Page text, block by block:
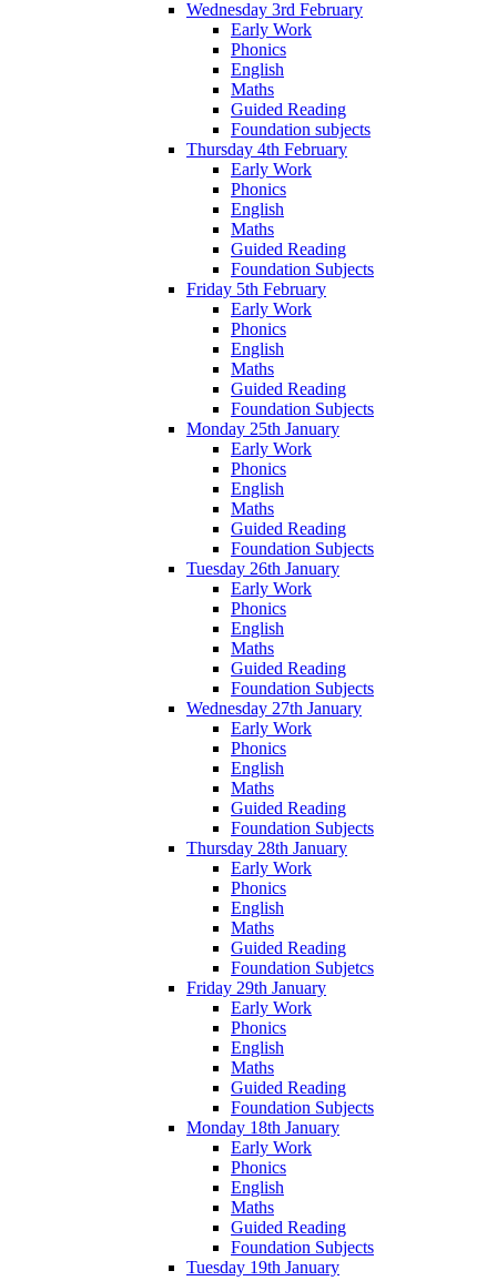
Wednesday 3rd February
Early Work
Phonics
English
Maths
Guided Reading
Foundation subjects
Thursday 4th February
Early Work
Phonics
English
Maths
Guided Reading
Foundation Subjects
Friday 5th February
Early Work
Phonics
English
Maths
Guided Reading
Foundation Subjects
Monday 25th January
Early Work
Phonics
English
Maths
Guided Reading
Foundation Subjects
Tuesday 26th January
Early Work
Phonics
English
Maths
Guided Reading
Foundation Subjects
Wednesday 27th January
Early Work
Phonics
English
Maths
Guided Reading
Foundation Subjects
Thursday 28th January
Early Work
Phonics
English
Maths
Guided Reading
Foundation Subjetcs
Friday 29th January
Early Work
Phonics
English
Maths
Guided Reading
Foundation Subjects
Monday 18th January
Early Work
Phonics
English
Maths
Guided Reading
Foundation Subjects
Tuesday 19th January